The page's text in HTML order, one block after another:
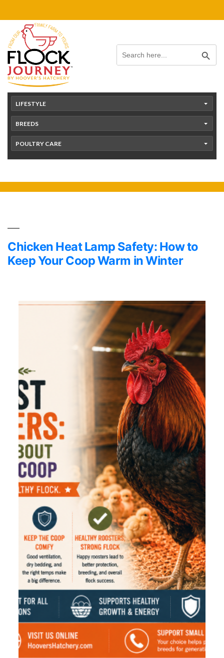
to
content
Search
for:
Search Button
LIFESTYLE
BREEDS
POULTRY CARE
Chicken Heat Lamp Safety: How to
Keep Your Coop Warm in Winter